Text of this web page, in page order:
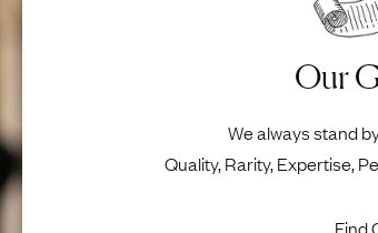
Our
We always stand
Quality, Rarity, Expertise,
Find